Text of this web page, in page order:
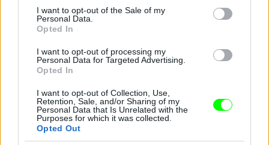
consent section.
I want to opt-out of the Sale of my
Personal Data.
Opted In
I want to opt-out of processing my
Personal Data for Targeted Advertising.
Opted In
I want to opt-out of Collection, Use,
Retention, Sale, and/or Sharing of my
Personal Data that Is Unrelated with the
Purposes for which it was collected.
Opted Out